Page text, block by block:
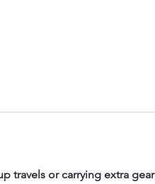
travels or carrying extra gear